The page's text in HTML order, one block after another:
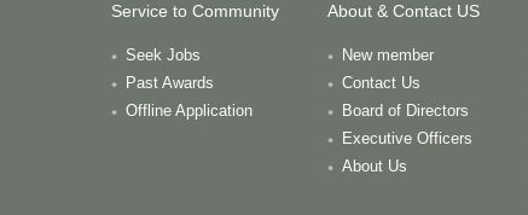
Service to Community
Seek Jobs
Past Awards
Offline Application
About & Contact US
New member
Contact Us
Board of Directors
Executive Officers
About Us